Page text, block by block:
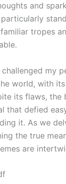
and
particularly
tropes
my
world, with
its flaws,
that defied
it. As we
the true
are